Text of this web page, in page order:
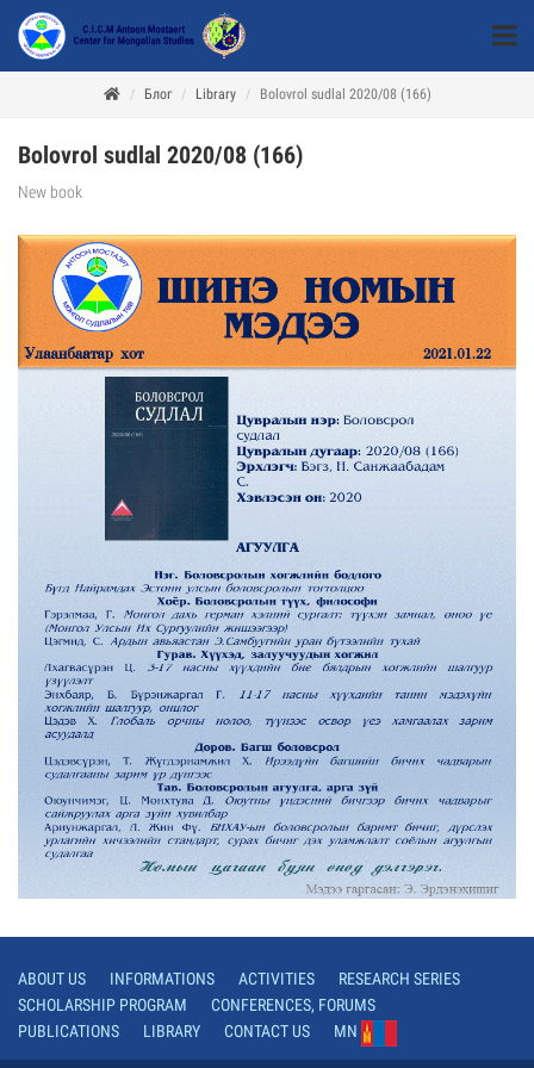
Блог Library Bolovrol sudlal 2020/08 (166)
Bolovrol sudlal 2020/08 (166)
New book
ABOUT US INFORMATIONS ACTIVITIES
RESEARCH SERIES
SCHOLARSHIP PROGRAM
CONFERENCES, FORUMS
PUBLICATIONS
LIBRARY CONTACT US MN